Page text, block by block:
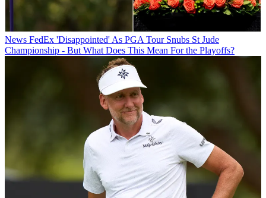
News FedEx 'Disappointed' As PGA Tour Snubs St Jude
Championship - But What Does This Mean For the Playoffs?